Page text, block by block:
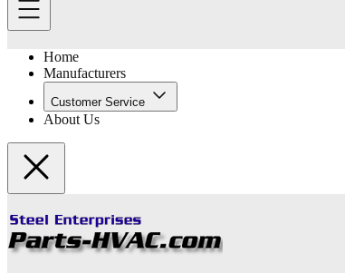
Home
Manufacturers
Customer Service
About Us